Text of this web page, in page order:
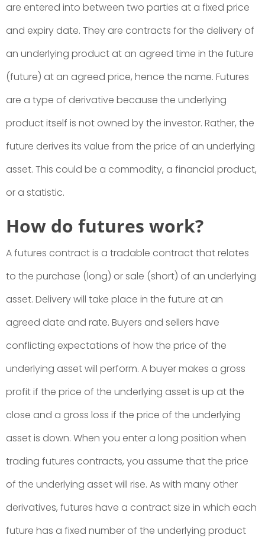
are entered into between two parties at a fixed price
and expiry date. They are contracts for the delivery of
an underlying product at an agreed time in the future
(future) at an agreed price, hence the name. Futures
are a type of derivative because the underlying
product itself is not owned by the investor. Rather, the
future derives its value from the price of an underlying
asset. This could be a commodity, a financial product,
or a statistic.
How do futures work?
A futures contract is a tradable contract that relates
to the purchase (long) or sale (short) of an underlying
asset. Delivery will take place in the future at an
agreed date and rate. Buyers and sellers have
conflicting expectations of how the price of the
underlying asset will perform. A buyer makes a gross
profit if the price of the underlying asset is up at the
close and a gross loss if the price of the underlying
asset is down. When you enter a long position when
trading futures contracts, you assume that the price
of the underlying asset will rise. As with many other
derivatives, futures have a contract size in which each
future has a fixed number of the underlying product